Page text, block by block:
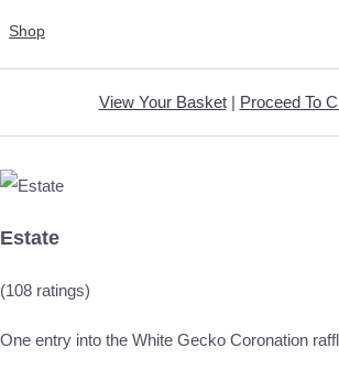
Shop
View Your Basket| Proceed To
Estate
(108 ratings)
One entry into the White Gecko Coronation